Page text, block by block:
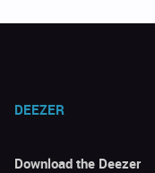
DEEZER
Download the Deezer